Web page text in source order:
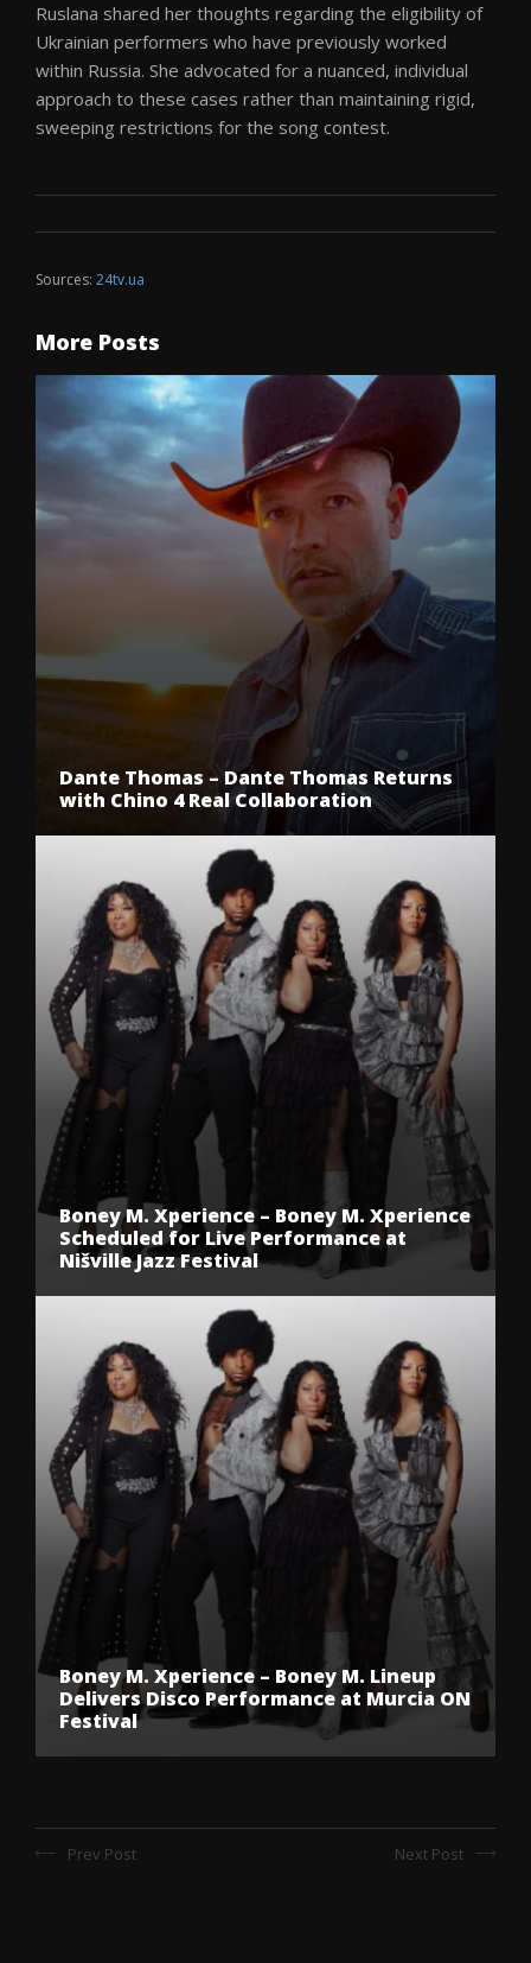
Ruslana shared her thoughts regarding the eligibility of
Ukrainian performers who have previously worked
within Russia. She advocated for a nuanced, individual
approach to these cases rather than maintaining rigid,
sweeping restrictions for the song contest.
Sources: 24tv.ua
More Posts
Dante Thomas – Dante Thomas Returns
with Chino 4 Real Collaboration
Boney M. Xperience – Boney M. Xperience
Scheduled for Live Performance at
Nišville Jazz Festival
Boney M. Xperience – Boney M. Lineup
Delivers Disco Performance at Murcia ON
Festival
Prev Post Next Post